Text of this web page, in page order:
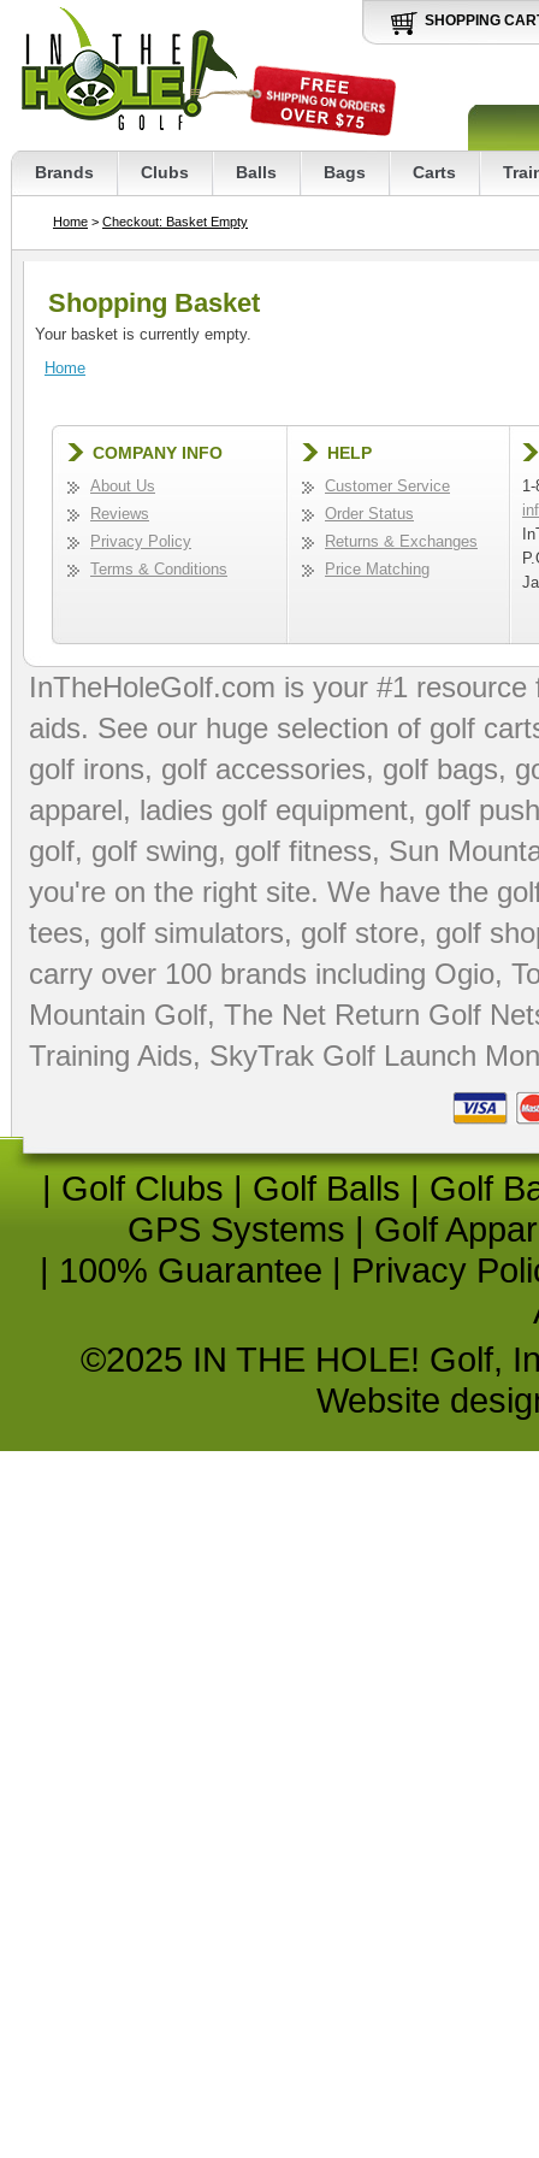
SHOPPING
Brands Clubs Balls Bags Carts
Home > Checkout: Basket Empty
Shopping Basket
Your basket is currently empty.
Home
COMPANY INFO
About Us
Reviews
Privacy Policy
Terms & Conditions
HELP
Customer Service
Order Status
Returns & Exchanges
Price Matching
InTheHoleGolf.com is your #1
aids. See our huge selection of golf
golf irons, golf accessories, golf bags,
apparel, ladies golf equipment, golf
golf, golf swing, golf fitness, Sun
you're on the right site. We have the
tees, golf simulators, golf store, golf
carry over 100 brands including Ogio,
Mountain Golf, The Net Return Golf
Training Aids, SkyTrak Golf Launch
| Golf Clubs | Golf Balls | Golf
GPS Systems | Golf
| 100% Guarantee | Privacy
©2025 IN THE HOLE! Golf,
Website